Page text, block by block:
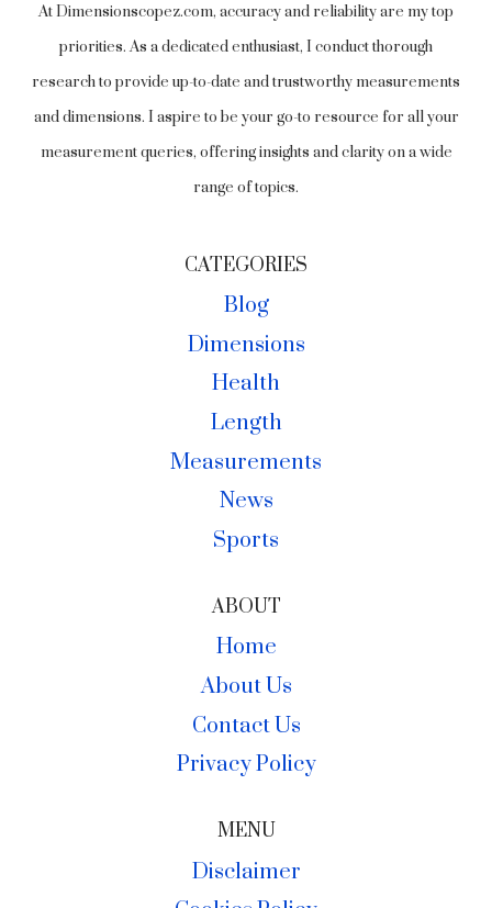
At Dimensionscopez.com, accuracy and reliability are my top
priorities. As a dedicated enthusiast, I conduct thorough
research to provide up-to-date and trustworthy measurements
and dimensions. I aspire to be your go-to resource for all your
measurement queries, offering insights and clarity on a wide
range of topics.
CATEGORIES
Blog
Dimensions
Health
Length
Measurements
News
Sports
ABOUT
Home
About Us
Contact Us
Privacy Policy
MENU
Disclaimer